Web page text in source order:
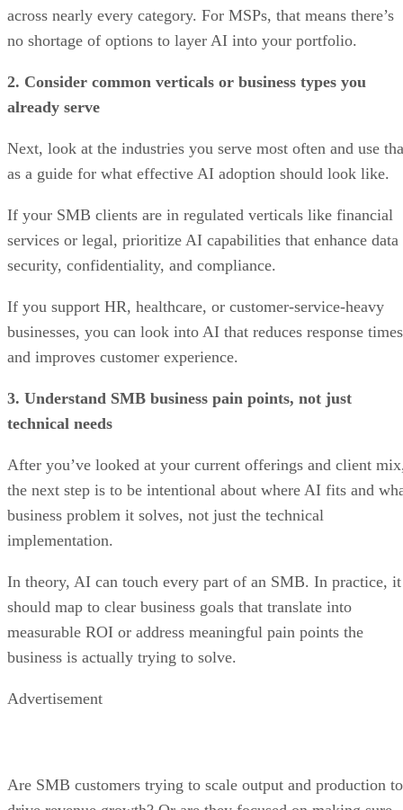
across nearly every category. For MSPs, that means there’s
no shortage of options to layer AI into your portfolio.
2. Consider common verticals or business types you
already serve
Next, look at the industries you serve most often and use
as a guide for what effective AI adoption should look like.
If your SMB clients are in regulated verticals like financial
services or legal, prioritize AI capabilities that enhance data
security, confidentiality, and compliance.
If you support HR, healthcare, or customer-service-heavy
businesses, you can look into AI that reduces response times
and improves customer experience.
3. Understand SMB business pain points, not just
technical needs
After you’ve looked at your current offerings and client
the next step is to be intentional about where AI fits and
business problem it solves, not just the technical
implementation.
In theory, AI can touch every part of an SMB. In practice, it
should map to clear business goals that translate into
measurable ROI or address meaningful pain points the
business is actually trying to solve.
Advertisement
Are SMB customers trying to scale output and production to